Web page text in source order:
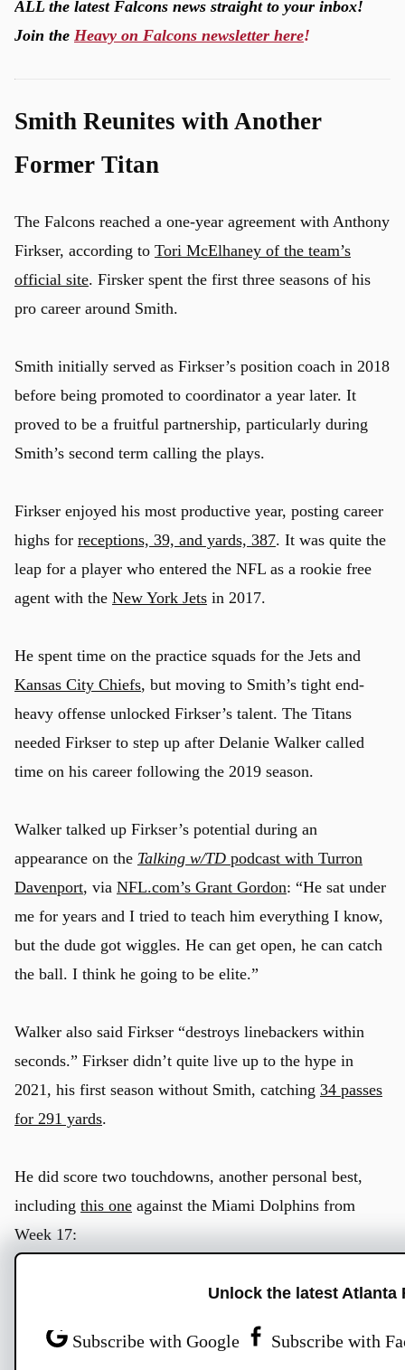
Unlock the latest
Subscribe with Google Subscribe with
ALL the latest Falcons news straight to your inbox!
Join the Heavy on Falcons newsletter here!
Smith Reunites with Another
Former Titan
The Falcons reached a one-year agreement with Anthony
Firkser, according to Tori McElhaney of the team’s
official site. Firsker spent the first three seasons of his
pro career around Smith.
Smith initially served as Firkser’s position coach in 2018
before being promoted to coordinator a year later. It
proved to be a fruitful partnership, particularly during
Smith’s second term calling the plays.
Firkser enjoyed his most productive year, posting career
highs for receptions, 39, and yards, 387. It was quite the
leap for a player who entered the NFL as a rookie free
agent with the New York Jets in 2017.
He spent time on the practice squads for the Jets and
Kansas City Chiefs, but moving to Smith’s tight end-
heavy offense unlocked Firkser’s talent. The Titans
needed Firkser to step up after Delanie Walker called
time on his career following the 2019 season.
Walker talked up Firkser’s potential during an
appearance on the Talking w/TD podcast with Turron
Davenport, via NFL.com’s Grant Gordon: “He sat under
me for years and I tried to teach him everything I know,
but the dude got wiggles. He can get open, he can catch
the ball. I think he going to be elite.”
Walker also said Firkser “destroys linebackers within
seconds.” Firkser didn’t quite live up to the hype in
2021, his first season without Smith, catching 34 passes
for 291 yards.
He did score two touchdowns, another personal best,
including this one against the Miami Dolphins from
Week 17:
Titans Radio